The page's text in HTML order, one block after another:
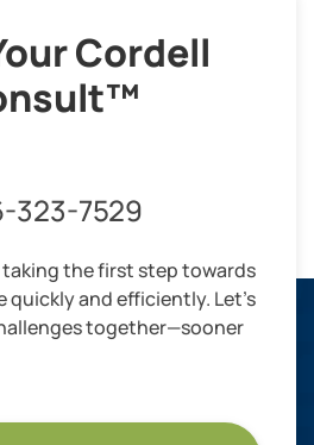
Cordell
323-7529
the first step towards
quickly and efficiently. Let’s
together—sooner